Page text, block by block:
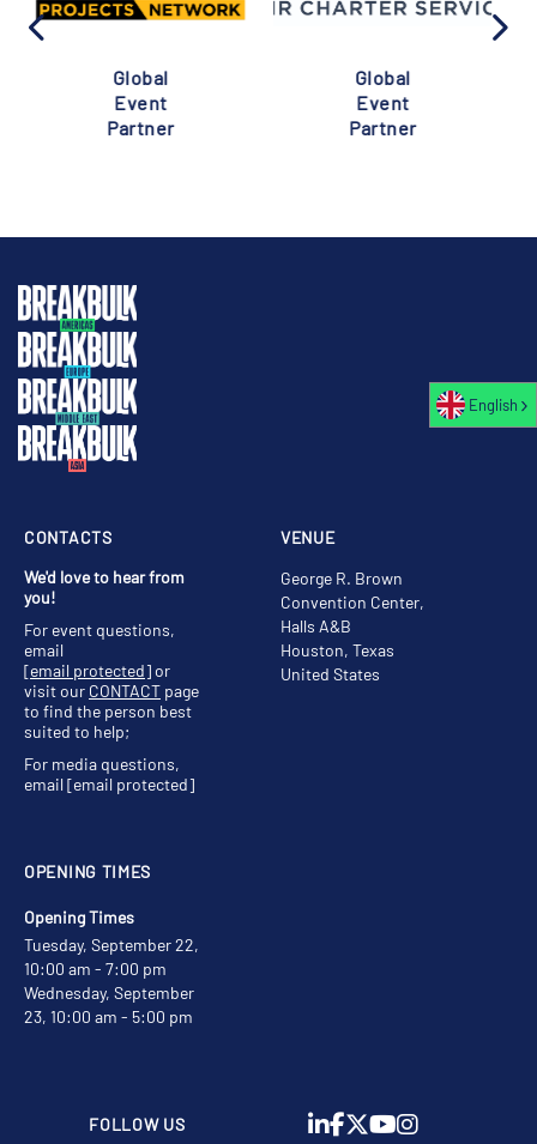
Global
Event
Partner
Global
Event
Partner
VENUE
George R. Brown
Convention Center,
Halls A&B
Houston, Texas
United States
OPENING TIMES
Opening Times
Tuesday, September 22,
10:00 am - 7:00 pm
Wednesday, September
23, 10:00 am - 5:00 pm
CONTACTS
We'd love to hear from
you!
For event questions,
email
[email protected]or
visit our CONTACT page
to find the person best
suited to help;
For media questions,
email[email protected]
FOLLOW US
English